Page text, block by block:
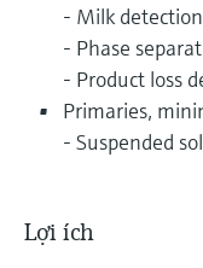
- Milk
- Phase
- Product loss
Primaries,
- Suspended
Lợi ích